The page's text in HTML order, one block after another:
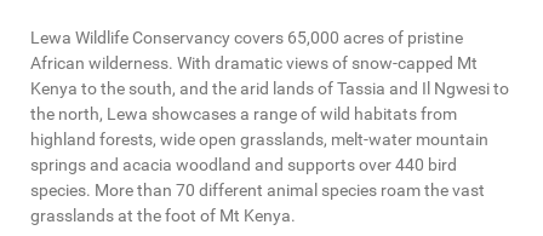
Lewa Wildlife Conservancy covers 65,000 acres of pristine
African wilderness. With dramatic views of snow-capped Mt
Kenya to the south, and the arid lands of Tassia and Il Ngwesi to
the north, Lewa showcases a range of wild habitats from
highland forests, wide open grasslands, melt-water mountain
springs and acacia woodland and supports over 440 bird
species. More than 70 different animal species roam the vast
grasslands at the foot of Mt Kenya.